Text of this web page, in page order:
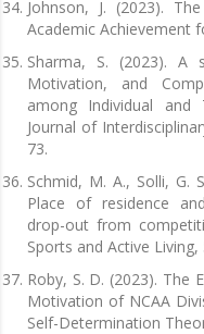
Johnson, J. (2023).
Academic Achievement
Sharma, S. (2023). A
Motivation, and
among Individual and
Journal of
73.
Schmid, M. A., Solli, G.
Place of residence
drop-out from
Sports and Active Living,
Roby, S. D. (2023). The
Motivation of NCAA
Self-Determination